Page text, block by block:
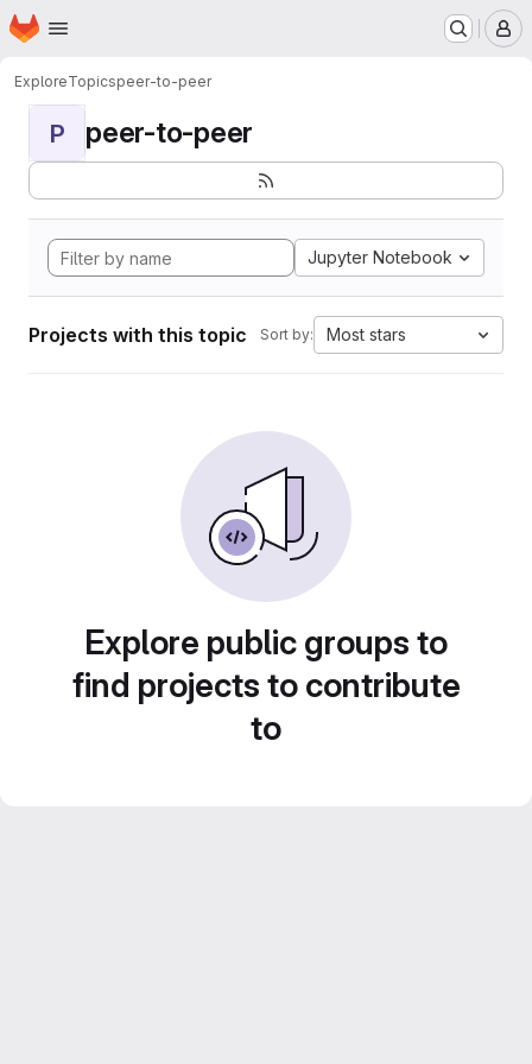
Skip to main content
Homepage
ExploreTopicspeer-to-peer
P peer-to-peer
Jupyter Notebook
Projects with this topic Sort by: Most stars
Explore public groups to
find projects to contribute
to